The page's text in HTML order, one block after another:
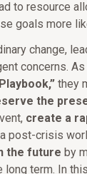
to resource
goals more
change,
concerns.
they
the
create a
post-crisis
the future by
long term. In